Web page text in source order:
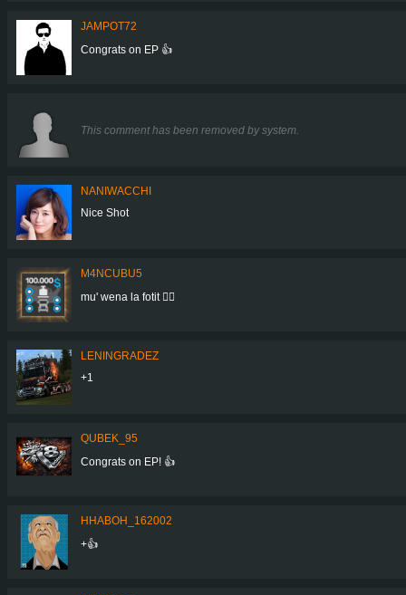
JAMPOT72
Congrats on EP 👍
This comment has been removed by system.
NANIWACCHI
Nice Shot
M4NCUBU5
mu' wena la fotit 👍🏻
LENINGRADEZ
+1
QUBEK_95
Congrats on EP! 👍
HHABOH_162002
+👍